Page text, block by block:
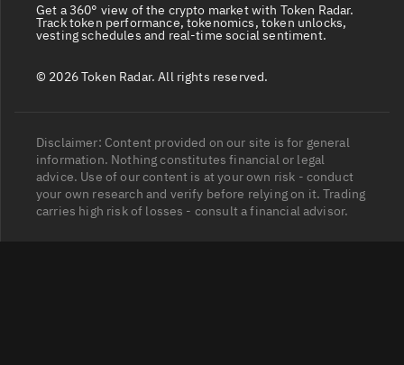
Get a 360° view of the crypto market with Token Radar.
Track token performance, tokenomics, token unlocks,
vesting schedules and real-time social sentiment.
© 2026 Token Radar. All rights reserved.
Disclaimer: Content provided on our site is for general
information. Nothing constitutes financial or legal
advice. Use of our content is at your own risk - conduct
your own research and verify before relying on it. Trading
carries high risk of losses - consult a financial advisor.